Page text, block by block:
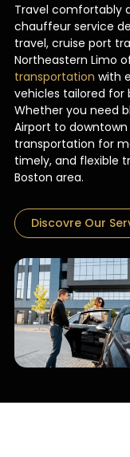
Travel comfortably
chauffeur service
travel, cruise port
Northeastern Limo
transportation with
vehicles tailored for
Whether you need
Airport to
transportation for
timely, and flexible
Boston area.
Discovre Our